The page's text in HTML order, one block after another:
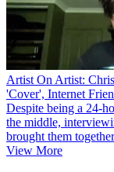
Artist On Artist:
'Cover', Internet
Despite being a 24-
the middle,
brought them
View More